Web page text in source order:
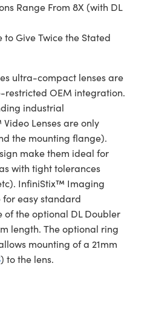
Range From 8X (with DL
to Give Twice the Stated
ultra-compact lenses are
restricted OEM integration.
industrial
Lenses are only
the mounting flange).
make them ideal for
with tight tolerances
InfiniStix™ Imaging
easy standard
of the optional DL Doubler
length. The optional ring
mounting of a 21mm
) to the lens.